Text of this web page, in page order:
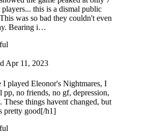
that will help you survive
portals or just... look at them. It all depends on
this is a dismal public
was so bad they couldn't even
Bearing i…
Apr 11, 2023
I played Eleonor's Nightmares, I
pp, no friends, no gf, depression,
These things havent changed, but
pretty good[/h1]